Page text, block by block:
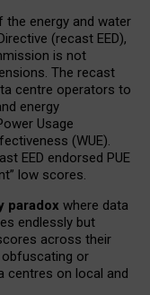
energy and water
(recast EED),
is not
The recast
centre operators to
energy
Usage
(WUE).
EED endorsed PUE
low scores.
paradox where data
endlessly but
across their
or
centres on local and